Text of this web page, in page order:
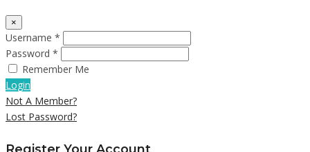
×
Username *
Password *
Remember Me
Login
Not A Member?
Lost Password?
Register Your Account